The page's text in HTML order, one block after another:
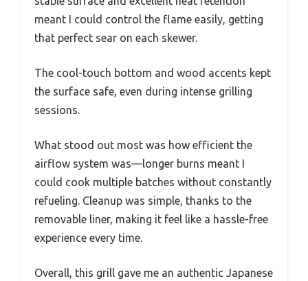
meant I could control the flame easily, getting
that perfect sear on each skewer.
The cool-touch bottom and wood accents kept
the surface safe, even during intense grilling
sessions.
What stood out most was how efficient the
airflow system was—longer burns meant I
could cook multiple batches without constantly
refueling. Cleanup was simple, thanks to the
removable liner, making it feel like a hassle-free
experience every time.
Overall, this grill gave me an authentic Japanese